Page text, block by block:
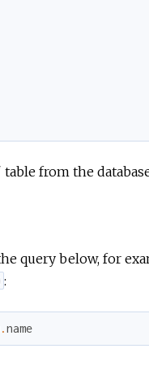
from the
query below, for
:
.name